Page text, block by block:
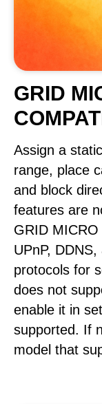
GRID
Assign a
range, place
and block
features are
GRID
UPnP,
protocols for
does not
enable it in
supported. If
model that